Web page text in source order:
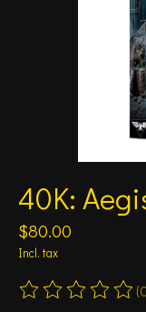
40K:
$80.00
Incl. tax
The rating of this